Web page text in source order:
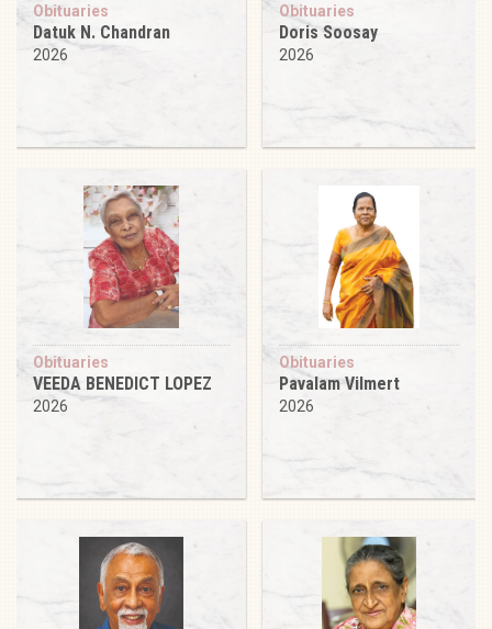
Obituaries
Datuk N. Chandran
2026
Obituaries
Doris Soosay
2026
Obituaries
VEEDA BENEDICT LOPEZ
2026
Obituaries
Pavalam Vilmert
2026